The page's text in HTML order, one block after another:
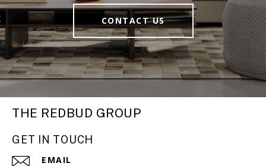
CONTACT US
THE REDBUD GROUP
GET IN TOUCH
EMAIL